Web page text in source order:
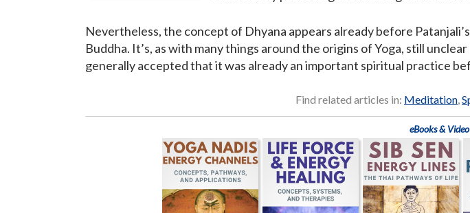
Nevertheless, the concept of Dhyana appears already before
Buddha. It’s, as with many things around the origins of Yoga, still
generally accepted that it was already an important spiritual practice
Find related articles in: Meditation,
eBooks &